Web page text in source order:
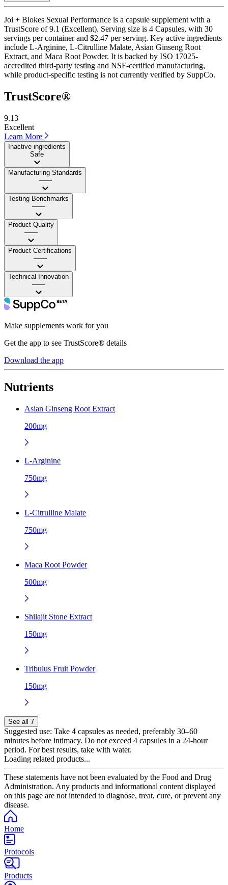
Joi + Blokes Sexual Performance is a capsule supplement with a
TrustScore of 9.1 (Excellent). Serving size is 4 Capsules, with 30
servings per container and $2.47 per serving. Key active ingredients
include L-Arginine, L-Citrulline Malate, Asian Ginseng Root
Extract, and Maca Root Powder. It is backed by ISO 17025-
accredited third-party testing and NSF-certified manufacturing,
while product-specific testing is not currently verified by SuppCo.
TrustScore®
9.13
Excellent
Learn More
Inactive ingredients
Safe
Manufacturing Standards
——
Testing Benchmarks
——
Product Quality
——
Product Certifications
——
Technical Innovation
——
Make supplements work for you
Get the app to see TrustScore® details
Download the app
Nutrients
Asian Ginseng Root Extract
200mg
L-Arginine
750mg
L-Citrulline Malate
750mg
Maca Root Powder
500mg
Shilajit Stone Extract
150mg
Tribulus Fruit Powder
150mg
See all 7
Suggested use: Take 4 capsules as needed, preferably 30–60
minutes before intimacy. Do not exceed 4 capsules in a 24-hour
period. For best results, take with water.
Loading related products...
These statements have not been evaluated by the Food and Drug
Administration. Any products and informational content displayed
on this page are not intended to diagnose, treat, cure, or prevent any
disease.
Home
Protocols
Products